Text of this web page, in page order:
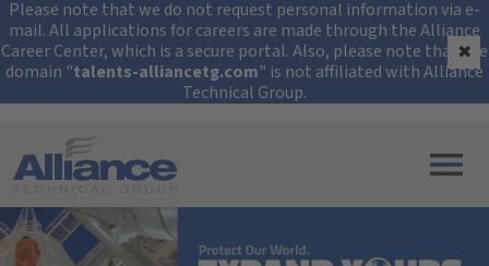
Security Alert:
Please note that we do not request personal information via e-
mail. All applications for careers are made through the Alliance
Career Center, which is a secure portal. Also, please note that the
domain "talents-alliancetg.com" is not affiliated with Alliance
Technical Group.
✖
Search All Jobs at Alliance Technical Group
University of Denver